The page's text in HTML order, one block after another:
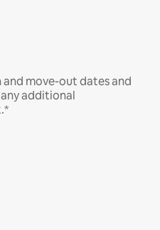
move-out dates and
additional